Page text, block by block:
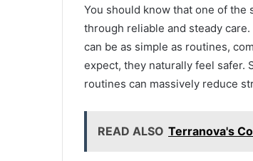
You should know that one of
through reliable and steady
can be as simple as routines,
expect, they naturally feel safer.
routines can massively reduce
READ ALSO Terranova's